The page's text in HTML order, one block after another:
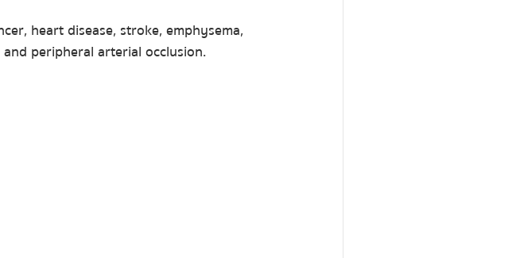
heart disease, stroke, emphysema,
peripheral arterial occlusion.